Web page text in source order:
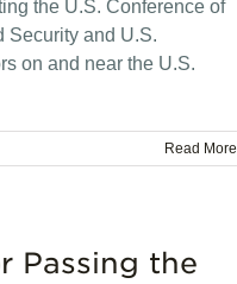
the U.S. Conference of
Security and U.S.
on and near the U.S.
Read More
Passing the